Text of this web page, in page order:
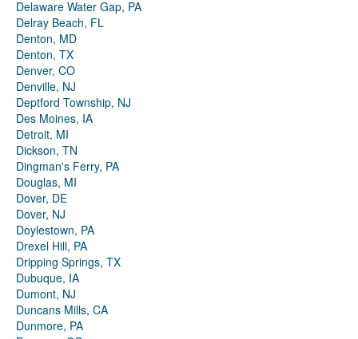
Delaware Water Gap, PA
Delray Beach, FL
Denton, MD
Denton, TX
Denver, CO
Denville, NJ
Deptford Township, NJ
Des Moines, IA
Detroit, MI
Dickson, TN
Dingman's Ferry, PA
Douglas, MI
Dover, DE
Dover, NJ
Doylestown, PA
Drexel Hill, PA
Dripping Springs, TX
Dubuque, IA
Dumont, NJ
Duncans Mills, CA
Dunmore, PA